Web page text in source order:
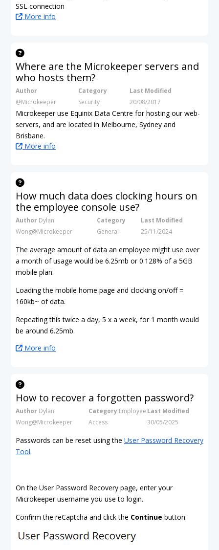
SSL connection
More info
Where are the Microkeeper servers and
who hosts them?
Author
@Microkeeper
Category
Security
Last Modified
20/08/2017
Microkeeper use Equinix Data Centre for hosting our web-
servers, and are located in Melbourne, Sydney and
Brisbane.
More info
How much data does clocking hours on
the employee console use?
Author Dylan
Wong@Microkeeper
Category
General
Last Modified
25/11/2024
The average amount of data an employee might use over
a month of usage would be 6.25mb or 0.128% of a 5GB
mobile plan.
Loading the mobile home page and clocking on/off =
160kb~ of data.
Repeating this twice a day, 5 x a week, for 1 month would
be around 6.25mb.
More info
How to recover a forgotten password?
Author Dylan
Wong@Microkeeper
Category Employee
Access
Last Modified
30/05/2025
Passwords can be reset using the User Password Recovery
Tool.
On the User Password Recovery page, enter your
Microkeeper username you use to login.
Confirm the reCaptcha and click the Continue button.